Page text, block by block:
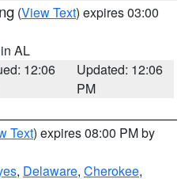
(View Text) expires 03:00
AL
12:06
Updated: 12:06
PM
Text) expires 08:00 PM by
, Delaware, Cherokee,